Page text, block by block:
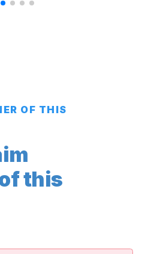
OF THIS
this